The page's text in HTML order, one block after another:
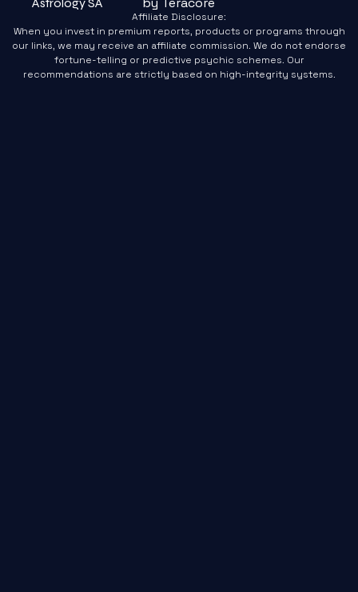
Affiliate Disclosure:
When you invest in premium reports, products or programs through
our links, we may receive an affiliate commission. We do not endorse
fortune-telling or predictive psychic schemes. Our
recommendations are strictly based on high-integrity systems.